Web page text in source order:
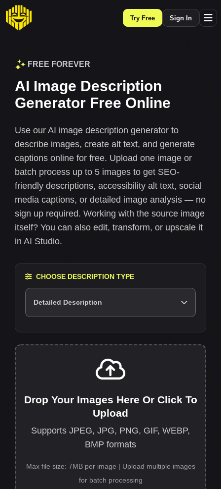
Try Free Sign In
FREE FOREVER
AI Image Description
Generator Free Online
Use our AI image description generator to
describe images, create alt text, and generate
captions online for free. Upload one image or
batch process up to 5 images to get SEO-
friendly descriptions, accessibility alt text, social
media captions, or detailed image analysis — no
sign up required. Working with the source image
itself? You can also edit, transform, or upscale it
in AI Studio.
CHOOSE DESCRIPTION TYPE
Detailed Description
Drop Your Images Here Or Click To
Upload
Supports JPEG, JPG, PNG, GIF, WEBP,
BMP formats
Max file size: 7MB per image | Upload multiple images
for batch processing